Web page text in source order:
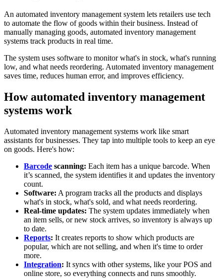
An automated inventory management system lets retailers use tech
to automate the flow of goods within their business. Instead of
manually managing goods, automated inventory management
systems track products in real time.
The system uses software to monitor what's in stock, what's running
low, and what needs reordering. Automated inventory management
saves time, reduces human error, and improves efficiency.
How automated inventory management
systems work
Automated inventory management systems work like smart
assistants for businesses. They tap into multiple tools to keep an eye
on goods. Here's how:
Barcode scanning: Each item has a unique barcode. When
it’s scanned, the system identifies it and updates the inventory
count.
Software: A program tracks all the products and displays
what's in stock, what's sold, and what needs reordering.
Real-time updates: The system updates immediately when
an item sells, or new stock arrives, so inventory is always up
to date.
Reports: It creates reports to show which products are
popular, which are not selling, and when it's time to order
more.
Integration: It syncs with other systems, like your POS and
online store, so everything connects and runs smoothly.